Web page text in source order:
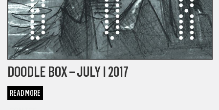
DOODLE BOX – JULY I 2017
READ MORE